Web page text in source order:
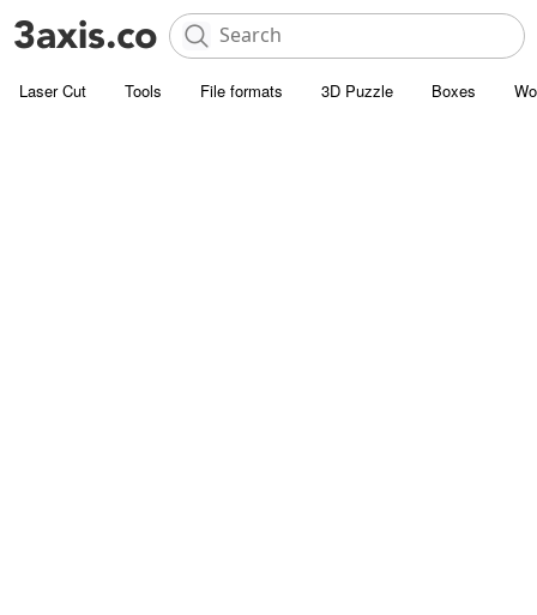
Laser Cut Tools File formats 3D Puzzle Boxes